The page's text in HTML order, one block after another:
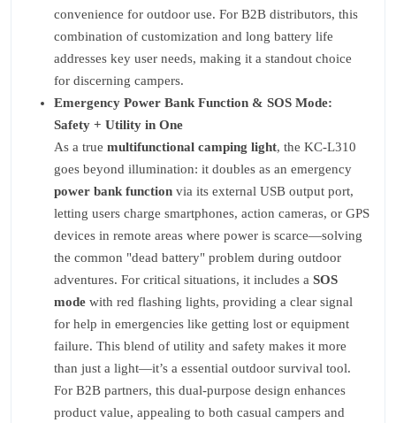
convenience for outdoor use. For B2B distributors, this
combination of customization and long battery life
addresses key user needs, making it a standout choice
for discerning campers.
Emergency Power Bank Function & SOS Mode:
Safety + Utility in One
As a true multifunctional camping light, the KC-L310
goes beyond illumination: it doubles as an emergency
power bank function via its external USB output port,
letting users charge smartphones, action cameras, or GPS
devices in remote areas where power is scarce—solving
the common "dead battery" problem during outdoor
adventures. For critical situations, it includes a SOS
mode with red flashing lights, providing a clear signal
for help in emergencies like getting lost or equipment
failure. This blend of utility and safety makes it more
than just a light—it’s a essential outdoor survival tool.
For B2B partners, this dual-purpose design enhances
product value, appealing to both casual campers and